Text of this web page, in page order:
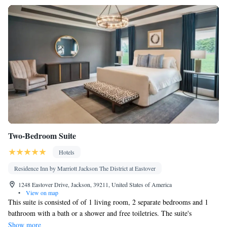
Two-Bedroom Suite
Hotels
Residence Inn by Marriott Jackson The District at Eastover
1248 Eastover Drive, Jackson, 39211, United States of America
•
View on map
This suite is consisted of of 1 living room, 2 separate bedrooms and 1
bathroom with a bath or a shower and free toiletries. The suite's
kitchenette is available for cooking and storing food. The suite offers air
Show more